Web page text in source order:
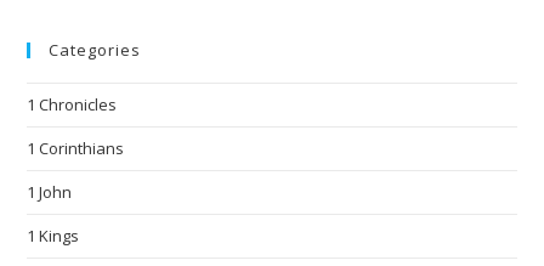
Categories
1 Chronicles
1 Corinthians
1 John
1 Kings